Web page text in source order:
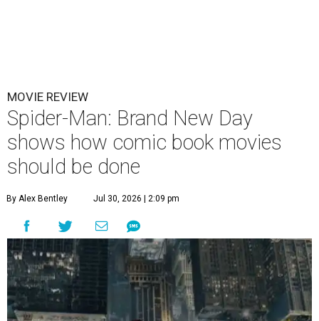
MOVIE REVIEW
Spider-Man: Brand New Day
shows how comic book movies
should be done
By Alex Bentley Jul 30, 2026 | 2:09 pm